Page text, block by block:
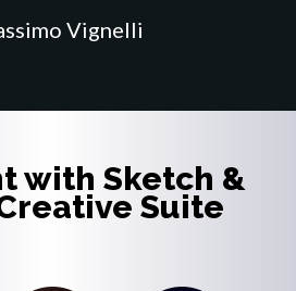
Vignelli
with Sketch &
Suite